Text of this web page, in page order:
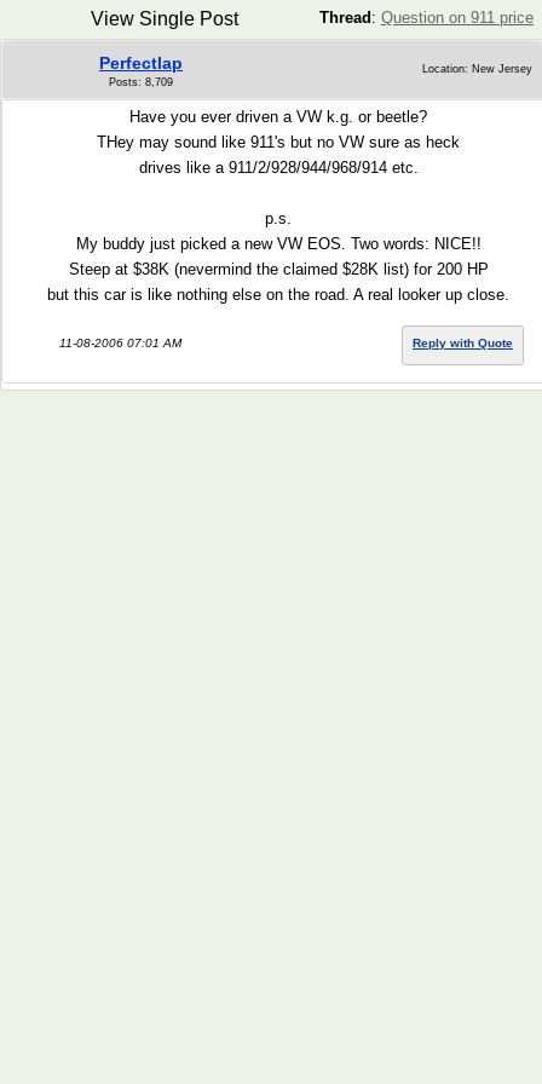
Thread : Question on 911 price
View Single Post
Perfectlap
Posts: 8,709
Location: New Jersey
Have you ever driven a VW k.g. or beetle?
THey may sound like 911's but no VW sure as heck
drives like a 911/2/928/944/968/914 etc.
p.s.
My buddy just picked a new VW EOS. Two words: NICE!!
Steep at $38K (nevermind the claimed $28K list) for 200 HP
but this car is like nothing else on the road. A real looker up close.
11-08-2006 07:01 AM Reply with Quote